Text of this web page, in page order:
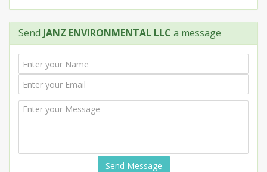
Send JANZ ENVIRONMENTAL LLC a message
Send Message